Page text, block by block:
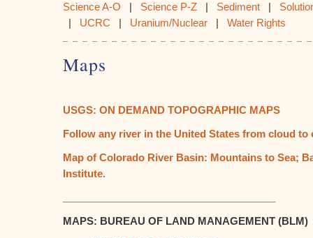
Science A-O | Science P-Z | Sediment |
| UCRC | Uranium/Nuclear | Water Rights
Maps
USGS: ON DEMAND TOPOGRAPHIC MAPS
Follow any river in the United States from cloud to
Map of Colorado River Basin: Mountains to Sea;
Institute.
MAPS: BUREAU OF LAND MANAGEMENT (BLM)